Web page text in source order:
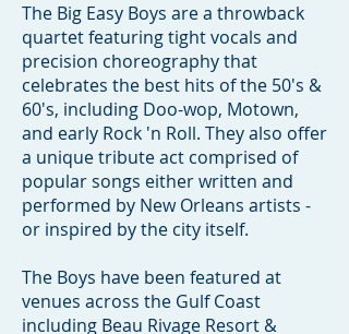
The Big Easy Boys are a throwback
quartet featuring tight vocals and
precision choreography that
celebrates the best hits of the 50's &
60's, including Doo-wop, Motown,
and early Rock 'n Roll. They also offer
a unique tribute act comprised of
popular songs either written and
performed by New Orleans artists -
or inspired by the city itself.
The Boys have been featured at
venues across the Gulf Coast
including Beau Rivage Resort &